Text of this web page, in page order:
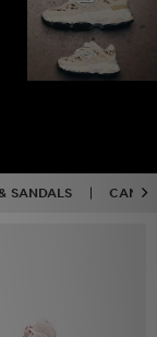
SANDALS